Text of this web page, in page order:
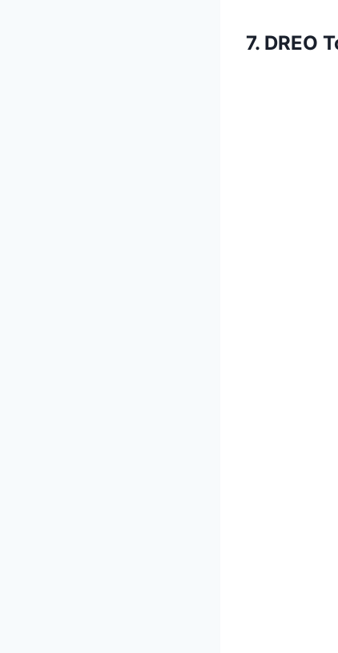
7. DREO